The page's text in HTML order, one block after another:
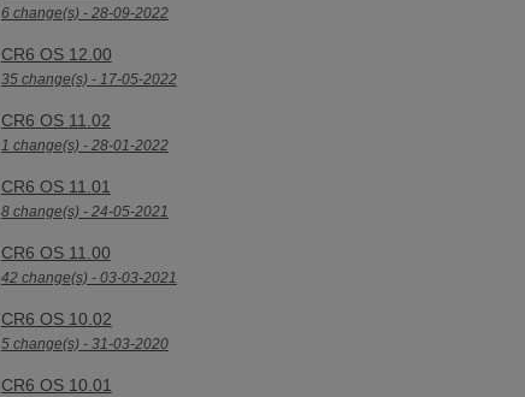
6 change(s) - 28-09-2022
CR6 OS 12.00
35 change(s) - 17-05-2022
CR6 OS 11.02
1 change(s) - 28-01-2022
CR6 OS 11.01
8 change(s) - 24-05-2021
CR6 OS 11.00
42 change(s) - 03-03-2021
CR6 OS 10.02
5 change(s) - 31-03-2020
CR6 OS 10.01